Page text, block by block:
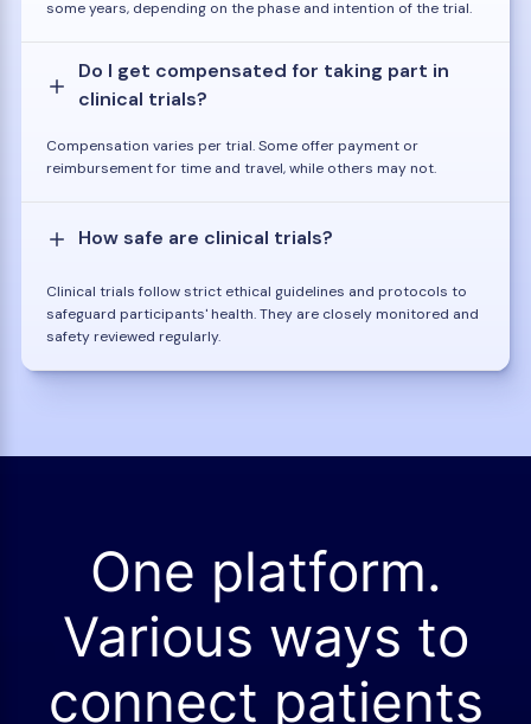
some years, depending on the phase and intention of the trial.
Do I get compensated for taking part in
clinical trials?
Compensation varies per trial. Some offer payment or
reimbursement for time and travel, while others may not.
How safe are clinical trials?
Clinical trials follow strict ethical guidelines and protocols to
safeguard participants' health. They are closely monitored and
safety reviewed regularly.
One platform.
Various ways to
connect patients